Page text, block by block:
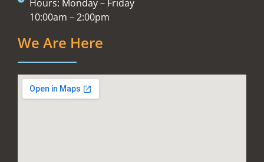
Hours: Monday – Friday
10:00am – 2:00pm
We Are Here